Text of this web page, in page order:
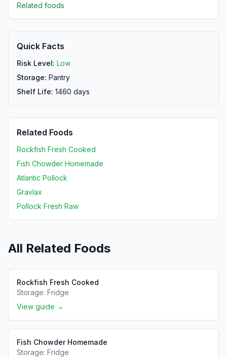
Related foods
Quick Facts
Risk Level: Low
Storage: Pantry
Shelf Life: 1460 days
Related Foods
Rockfish Fresh Cooked
Fish Chowder Homemade
Atlantic Pollock
Gravlax
Pollock Fresh Raw
All Related Foods
Rockfish Fresh Cooked
Storage: Fridge
View guide →
Fish Chowder Homemade
Storage: Fridge